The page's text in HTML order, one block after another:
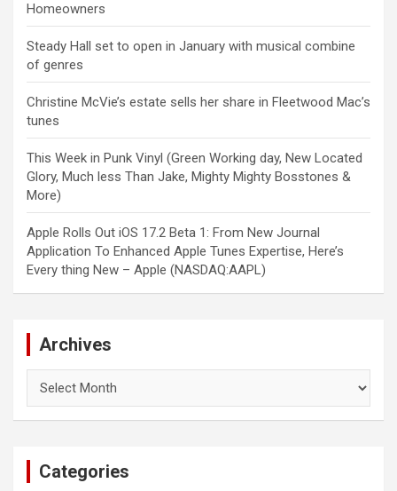
Homeowners
Steady Hall set to open in January with musical combine
of genres
Christine McVie’s estate sells her share in Fleetwood Mac’s
tunes
This Week in Punk Vinyl (Green Working day, New Located
Glory, Much less Than Jake, Mighty Mighty Bosstones &
More)
Apple Rolls Out iOS 17.2 Beta 1: From New Journal
Application To Enhanced Apple Tunes Expertise, Here’s
Every thing New – Apple (NASDAQ:AAPL)
Archives
Categories